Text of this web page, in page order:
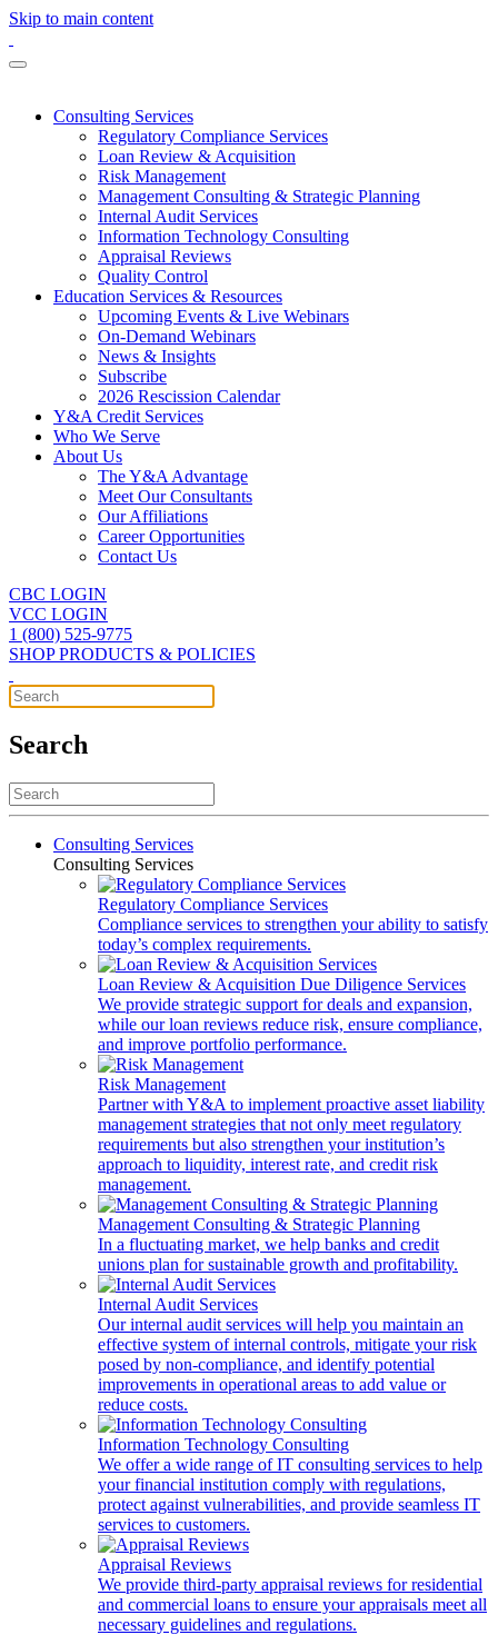
Skip to main content
Consulting Services
Regulatory Compliance Services
Loan Review & Acquisition
Risk Management
Management Consulting & Strategic Planning
Internal Audit Services
Information Technology Consulting
Appraisal Reviews
Quality Control
Education Services & Resources
Upcoming Events & Live Webinars
On-Demand Webinars
News & Insights
Subscribe
2026 Rescission Calendar
Y&A Credit Services
Who We Serve
About Us
The Y&A Advantage
Meet Our Consultants
Our Affiliations
Career Opportunities
Contact Us
CBC LOGIN
VCC LOGIN
1 (800) 525-9775
SHOP PRODUCTS & POLICIES
Search
Consulting Services
Consulting Services
Regulatory Compliance Services
Compliance services to strengthen your ability to satisfy
today’s complex requirements.
Loan Review & Acquisition Due Diligence Services
We provide strategic support for deals and expansion,
while our loan reviews reduce risk, ensure compliance,
and improve portfolio performance.
Risk Management
Partner with Y&A to implement proactive asset liability
management strategies that not only meet regulatory
requirements but also strengthen your institution’s
approach to liquidity, interest rate, and credit risk
management.
Management Consulting & Strategic Planning
In a fluctuating market, we help banks and credit
unions plan for sustainable growth and profitability.
Internal Audit Services
Our internal audit services will help you maintain an
effective system of internal controls, mitigate your risk
posed by non-compliance, and identify potential
improvements in operational areas to add value or
reduce costs.
Information Technology Consulting
We offer a wide range of IT consulting services to help
your financial institution comply with regulations,
protect against vulnerabilities, and provide seamless IT
services to customers.
Appraisal Reviews
We provide third-party appraisal reviews for residential
and commercial loans to ensure your appraisals meet all
necessary guidelines and regulations.